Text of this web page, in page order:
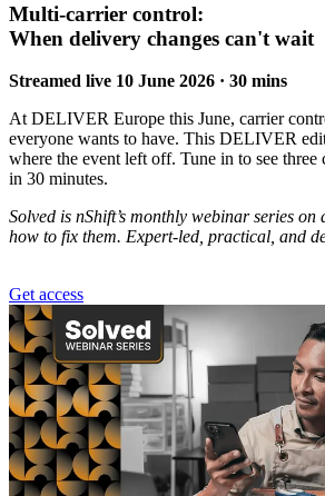
Multi-carrier control:
When delivery changes can't wait
Streamed live 10 June 2026 · 30 mins
At DELIVER Europe this June, carrier
everyone wants to have. This DELIVER
where the event left off. Tune in to see three
in 30 minutes.
Solved is nShift’s monthly webinar series
how to fix them. Expert-led, practical, and
Get access